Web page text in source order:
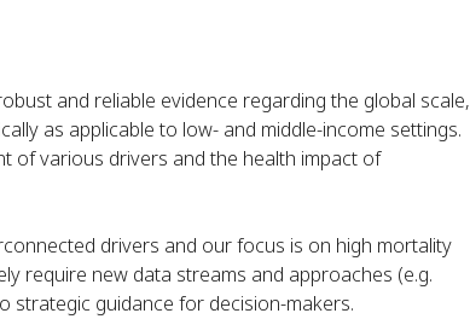
and reliable evidence regarding the global scale,
as applicable to low- and middle-income settings.
of various drivers and the health impact of
drivers and our focus is on high mortality
require new data streams and approaches (e.g.
strategic guidance for decision-makers.